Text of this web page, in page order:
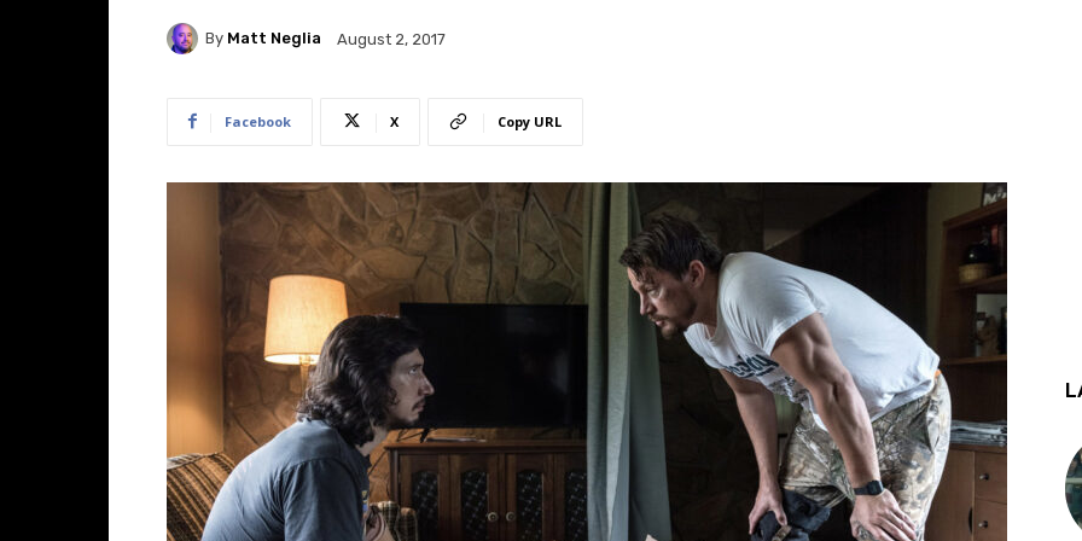
By Matt Neglia August 2, 2017
Facebook X Copy URL